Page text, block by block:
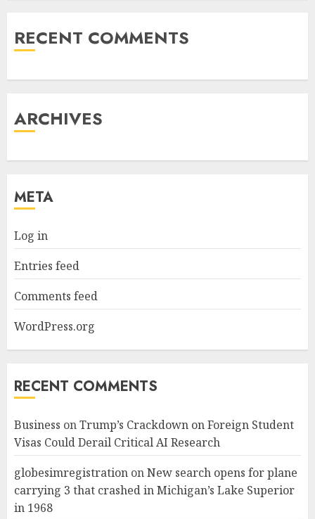
RECENT COMMENTS
ARCHIVES
META
Log in
Entries feed
Comments feed
WordPress.org
RECENT COMMENTS
Business onTrump’s Crackdown on Foreign Student
Visas Could Derail Critical AI Research
globesimregistration onNew search opens for plane
carrying 3 that crashed in Michigan’s Lake Superior
in 1968